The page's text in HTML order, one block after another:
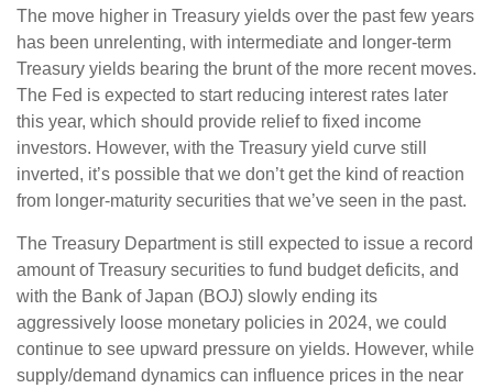
The move higher in Treasury yields over the past few years
has been unrelenting, with intermediate and longer-term
Treasury yields bearing the brunt of the more recent moves.
The Fed is expected to start reducing interest rates later
this year, which should provide relief to fixed income
investors. However, with the Treasury yield curve still
inverted, it’s possible that we don’t get the kind of reaction
from longer-maturity securities that we’ve seen in the past.
The Treasury Department is still expected to issue a record
amount of Treasury securities to fund budget deficits, and
with the Bank of Japan (BOJ) slowly ending its
aggressively loose monetary policies in 2024, we could
continue to see upward pressure on yields. However, while
supply/demand dynamics can influence prices in the near